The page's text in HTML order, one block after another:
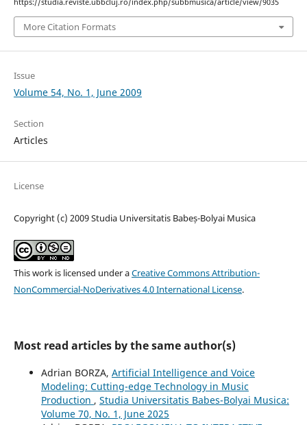
https://studia.reviste.ubbcluj.ro/index.php/subbmusica/article/view/9035
More Citation Formats
Issue
Volume 54, No. 1, June 2009
Section
Articles
License
Copyright (c) 2009 Studia Universitatis Babeș-Bolyai Musica
This work is licensed under aCreative Commons Attribution-
NonCommercial-NoDerivatives 4.0 International License.
Most read articles by the same author(s)
Adrian BORZA, Artificial Intelligence and Voice
Modeling: Cutting-edge Technology in Music
Production , Studia Universitatis Babes-Bolyai Musica:
Volume 70, No. 1, June 2025